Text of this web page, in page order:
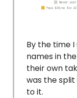
By the time
names in
their own
was the
to it.